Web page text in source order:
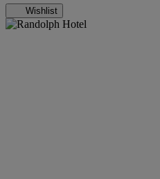
Wishlist